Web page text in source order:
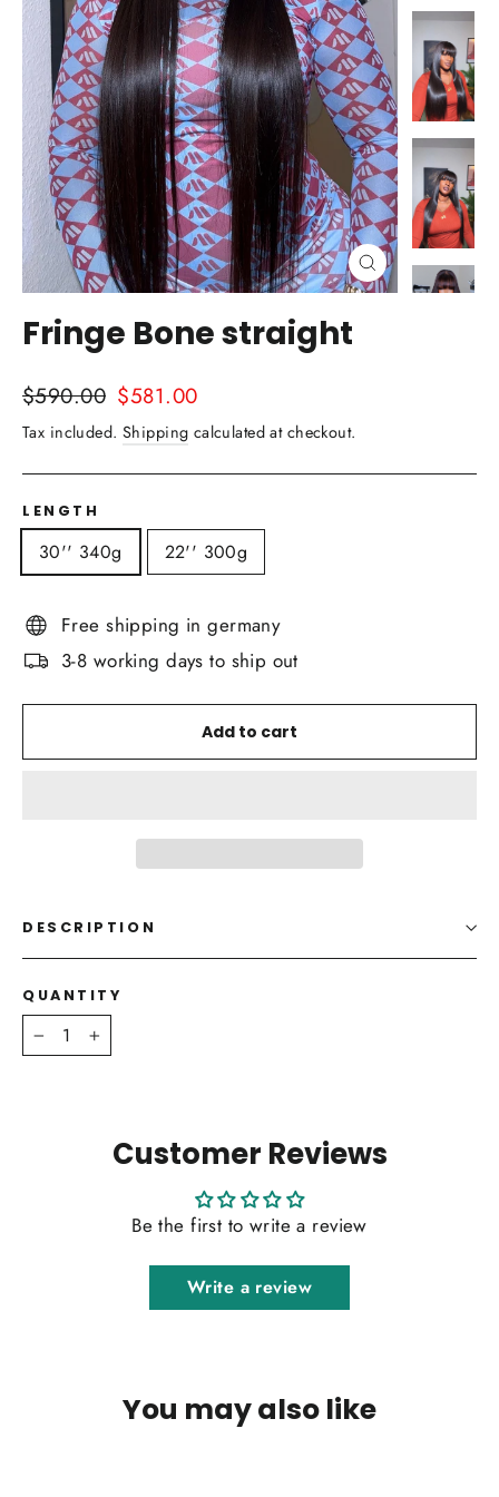
Close
(esc)
Fringe Bone straight
Regular
price
$590.00 Sale
price
$581.00
Tax included. Shipping calculated at checkout.
LENGTH
30'' 340g 22'' 300g
Free shipping in germany
3-8 working days to ship out
Add to cart
DESCRIPTION
QUANTITY
− +
Customer Reviews
Be the first to write a review
Write a review
You may also like